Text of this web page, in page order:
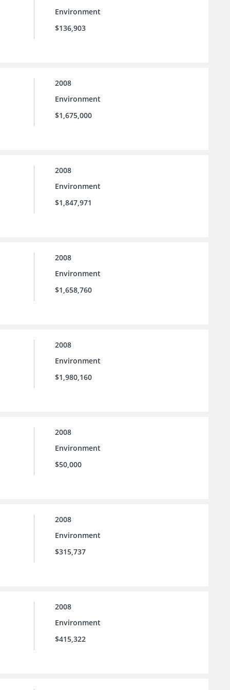
Environment
$136,903
2008
Environment
$1,675,000
2008
Environment
$1,847,971
2008
Environment
$1,658,760
2008
Environment
$1,980,160
2008
Environment
$50,000
2008
Environment
$315,737
2008
Environment
$415,322